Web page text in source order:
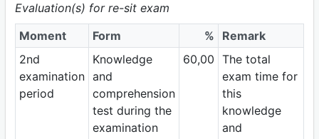
Evaluation(s) for re-sit exam
Moment
Form %
Remark
2nd
examination
period
Knowledge
and
comprehension
test during the
examination
60,00 The total
exam time for
this
knowledge
and